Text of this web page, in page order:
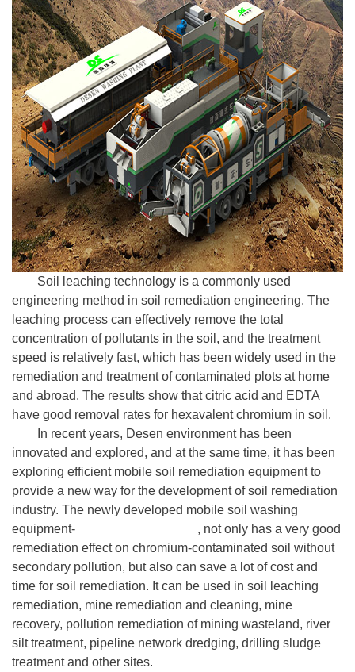
Soil leaching technology is a commonly used
engineering method in soil remediation engineering. The
leaching process can effectively remove the total
concentration of pollutants in the soil, and the treatment
speed is relatively fast, which has been widely used in the
remediation and treatment of contaminated plots at home
and abroad. The results show that citric acid and EDTA
have good removal rates for hexavalent chromium in soil.
In recent years, Desen environment has been
innovated and explored, and at the same time, it has been
exploring efficient mobile soil remediation equipment to
provide a new way for the development of soil remediation
industry. The newly developed mobile soil washing
equipment-
, not only has a very good
remediation effect on chromium-contaminated soil without
secondary pollution, but also can save a lot of cost and
time for soil remediation. It can be used in soil leaching
remediation, mine remediation and cleaning, mine
recovery, pollution remediation of mining wasteland, river
silt treatment, pipeline network dredging, drilling sludge
treatment and other sites.